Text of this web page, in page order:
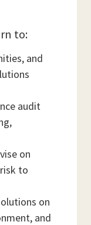
to:
and
audit
on
to
on
and